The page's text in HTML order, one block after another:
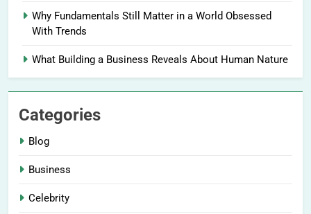
Why Fundamentals Still Matter in a World Obsessed
With Trends
What Building a Business Reveals About Human Nature
Categories
Blog
Business
Celebrity